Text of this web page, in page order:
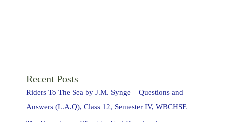
Recent Posts
Riders To The Sea by J.M. Synge – Questions and
Answers (L.A.Q), Class 12, Semester IV, WBCHSE